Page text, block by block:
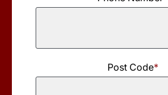
Post Code*